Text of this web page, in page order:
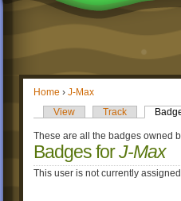
Home › J-Max
View
Track
These are all the badges owned
Badges forJ-Max
This user is not currently